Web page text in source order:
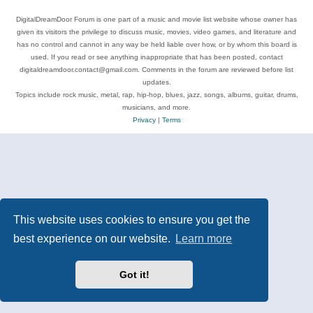
This website uses cookies to ensure you get the
best experience on our website.
Learn more
Got it!
DigitalDreamDoor Forum is one part of a music and movie list website whose owner has
given its visitors the privilege to discuss music, movies, video games, and literature and
has no control and cannot in any way be held liable over how, or by whom this board is
used. If you read or see anything inappropriate that has been posted, contact
digitaldreamdoor.contact@gmail.com. Comments in the forum are reviewed before list
updates.
Topics include rock music, metal, rap, hip-hop, blues, jazz, songs, albums, guitar, drums,
musicians, and more.
Privacy| Terms